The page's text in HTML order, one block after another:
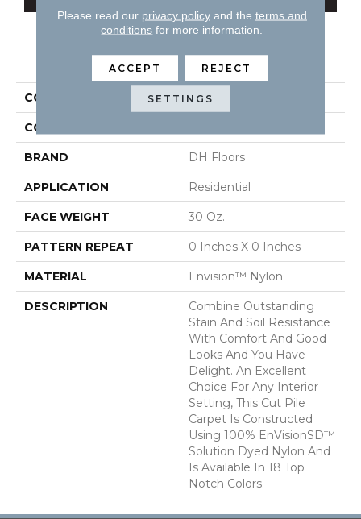
PRODUCT ATTRIBUTES
COLLECTION Delight
COLOR
BRAND DH Floors
APPLICATION Residential
FACE WEIGHT 30 Oz.
PATTERN REPEAT 0 Inches X 0 Inches
MATERIAL Envision™ Nylon
DESCRIPTION
Combine Outstanding
Stain And Soil Resistance
With Comfort And Good
Looks And You Have
Delight. An Excellent
Choice For Any Interior
Setting, This Cut Pile
Carpet Is Constructed
Using 100% EnVisionSD™
Solution Dyed Nylon And
Is Available In 18 Top
Notch Colors.
Please read our privacy policyand the terms and
conditions for more information.
ACCEPT REJECT
SETTINGS